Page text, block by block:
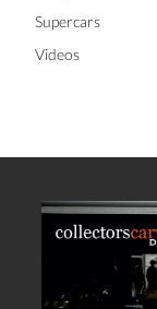
Supercars
Videos